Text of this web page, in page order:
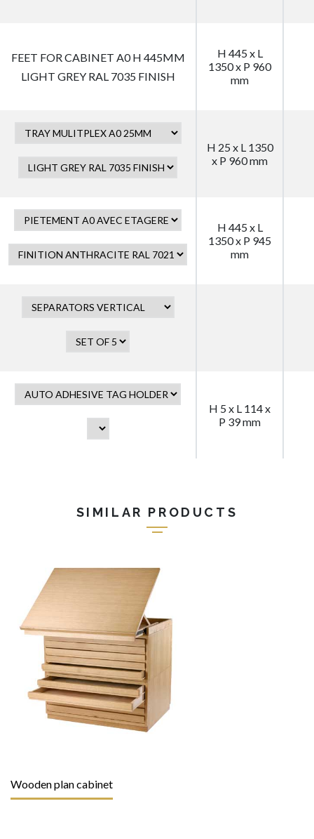
FEET FOR CABINET A0 H 445MM
LIGHT GREY RAL 7035 FINISH
H 445 x L
1350 x P 960
mm
H 25 x L 1350
x P 960 mm
H 445 x L
1350 x P 945
mm
H 5 x L 114 x
P 39 mm
SIMILAR PRODUCTS
Wooden plan cabinet